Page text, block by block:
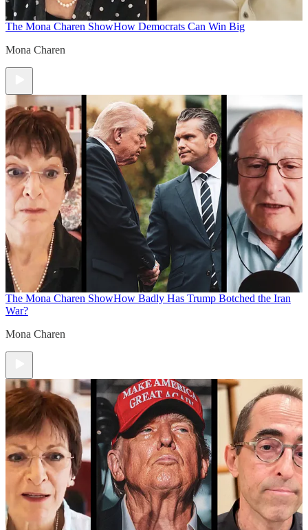
The Mona Charen ShowHow Democrats Can Win Big
Mona Charen
The Mona Charen ShowHow Badly Has Trump Botched the Iran
War?
Mona Charen